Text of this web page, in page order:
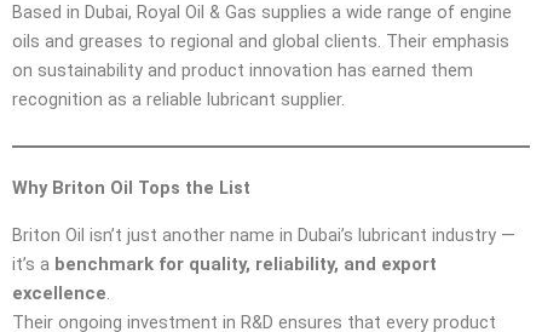
Based in Dubai, Royal Oil & Gas supplies a wide range of engine
oils and greases to regional and global clients. Their emphasis
on sustainability and product innovation has earned them
recognition as a reliable lubricant supplier.
Why Briton Oil Tops the List
Briton Oil isn’t just another name in Dubai’s lubricant industry —
it’s a benchmark for quality, reliability, and export
excellence.
Their ongoing investment in R&D ensures that every product